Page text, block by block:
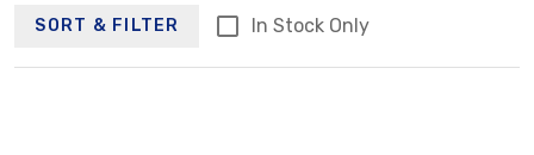
SORT & FILTER In Stock Only